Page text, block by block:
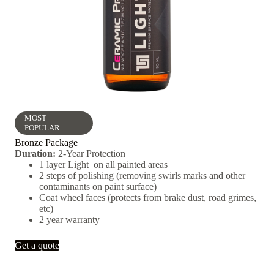
MOST
POPULAR
Bronze Package
Duration: 2-Year Protection
1 layer Light on all painted areas
2 steps of polishing (removing swirls marks and other
contaminants on paint surface)
Coat wheel faces (protects from brake dust, road grimes,
etc)
2 year warranty
Get a quote